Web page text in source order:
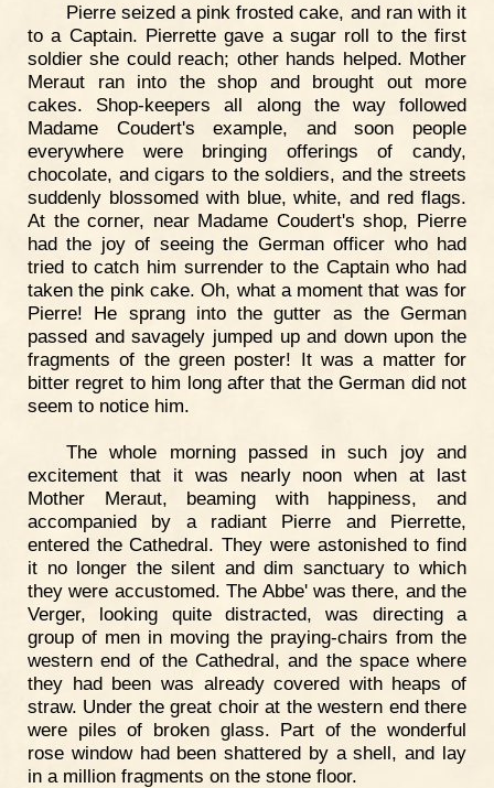
Pierre seized a pink frosted cake, and ran with it
to a Captain. Pierrette gave a sugar roll to the first
soldier she could reach; other hands helped. Mother
Meraut ran into the shop and brought out more
cakes. Shop-keepers all along the way followed
Madame Coudert's example, and soon people
everywhere were bringing offerings of candy,
chocolate, and cigars to the soldiers, and the streets
suddenly blossomed with blue, white, and red flags.
At the corner, near Madame Coudert's shop, Pierre
had the joy of seeing the German officer who had
tried to catch him surrender to the Captain who had
taken the pink cake. Oh, what a moment that was for
Pierre! He sprang into the gutter as the German
passed and savagely jumped up and down upon the
fragments of the green poster! It was a matter for
bitter regret to him long after that the German did not
seem to notice him.
The whole morning passed in such joy and
excitement that it was nearly noon when at last
Mother Meraut, beaming with happiness, and
accompanied by a radiant Pierre and Pierrette,
entered the Cathedral. They were astonished to find
it no longer the silent and dim sanctuary to which
they were accustomed. The Abbe' was there, and the
Verger, looking quite distracted, was directing a
group of men in moving the praying-chairs from the
western end of the Cathedral, and the space where
they had been was already covered with heaps of
straw. Under the great choir at the western end there
were piles of broken glass. Part of the wonderful
rose window had been shattered by a shell, and lay
in a million fragments on the stone floor.